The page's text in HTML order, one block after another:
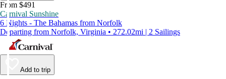
From $491
Carnival Sunshine
6 Nights - The Bahamas from Norfolk
Departing from Norfolk, Virginia • 272.02mi | 2 Sailings
Add to trip